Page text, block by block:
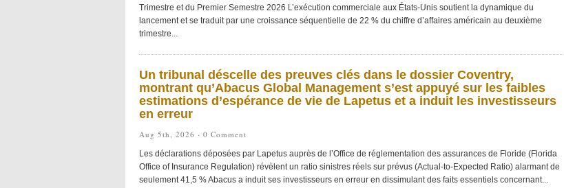
Trimestre et du Premier Semestre 2026 L’exécution commerciale aux États-Unis soutient la dynamique du
lancement et se traduit par une croissance séquentielle de 22 % du chiffre d’affaires américain au deuxième
trimestre...
Un tribunal déscelle des preuves clés dans le dossier Coventry,
montrant qu’Abacus Global Management s’est appuyé sur les faibles
estimations d’espérance de vie de Lapetus et a induit les investisseurs
en erreur
Aug 5th, 2026 · 0 Comment
Les déclarations déposées par Lapetus auprès de l’Office de réglementation des assurances de Floride (Florida
Office of Insurance Regulation) révèlent un ratio sinistres réels sur prévus (Actual-to-Expected Ratio) alarmant de
seulement 41,5 % Abacus a induit ses investisseurs en erreur en dissimulant des faits essentiels concernant...